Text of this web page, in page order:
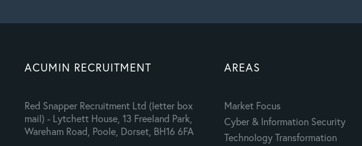
ACUMIN RECRUITMENT
Red Snapper Recruitment Ltd (letter box
mail) - Lytchett House, 13 Freeland Park,
Wareham Road, Poole, Dorset, BH16 6FA
AREAS
Market Focus
Cyber & Information Security
Technology Transformation